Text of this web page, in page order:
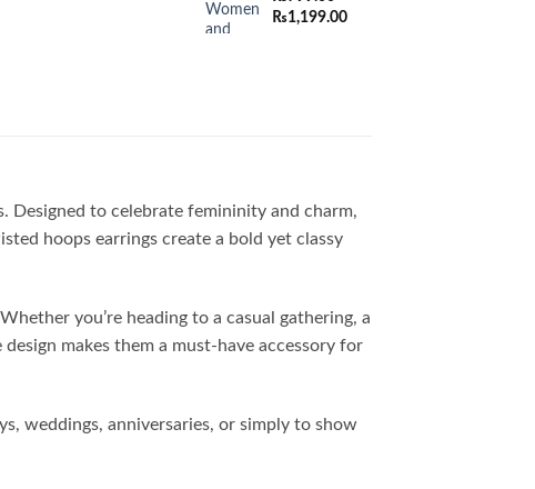
₨1,199.00Price
to celebrate femininity and charm,
hoops earrings create a bold yet classy
you’re heading to a casual gathering, a
makes them a must-have accessory for
weddings, anniversaries, or simply to show